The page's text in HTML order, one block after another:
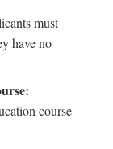
must
have no
course